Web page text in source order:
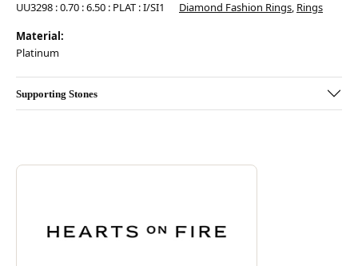
UU3298 : 0.70 : 6.50 : PLAT : I/SI1
Diamond Fashion Rings, Rings
Material:
Platinum
Supporting Stones
ABOUT HEARTS ON FIRE
Discover more about Hearts On Fire, the brand behind your selected